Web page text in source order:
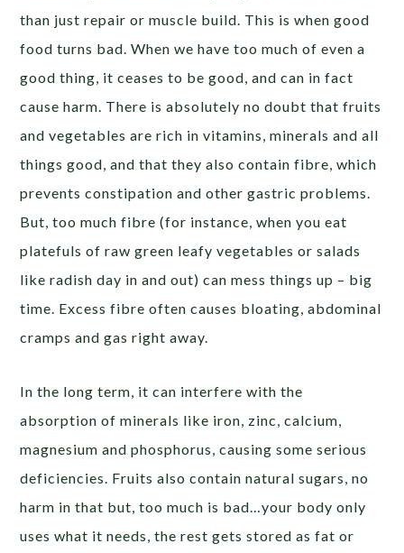
than just repair or muscle build. This is when good
food turns bad. When we have too much of even a
good thing, it ceases to be good, and can in fact
cause harm. There is absolutely no doubt that fruits
and vegetables are rich in vitamins, minerals and all
things good, and that they also contain fibre, which
prevents constipation and other gastric problems.
But, too much fibre (for instance, when you eat
platefuls of raw green leafy vegetables or salads
like radish day in and out) can mess things up – big
time. Excess fibre often causes bloating, abdominal
cramps and gas right away.
In the long term, it can interfere with the
absorption of minerals like iron, zinc, calcium,
magnesium and phosphorus, causing some serious
deficiencies. Fruits also contain natural sugars, no
harm in that but, too much is bad…your body only
uses what it needs, the rest gets stored as fat or